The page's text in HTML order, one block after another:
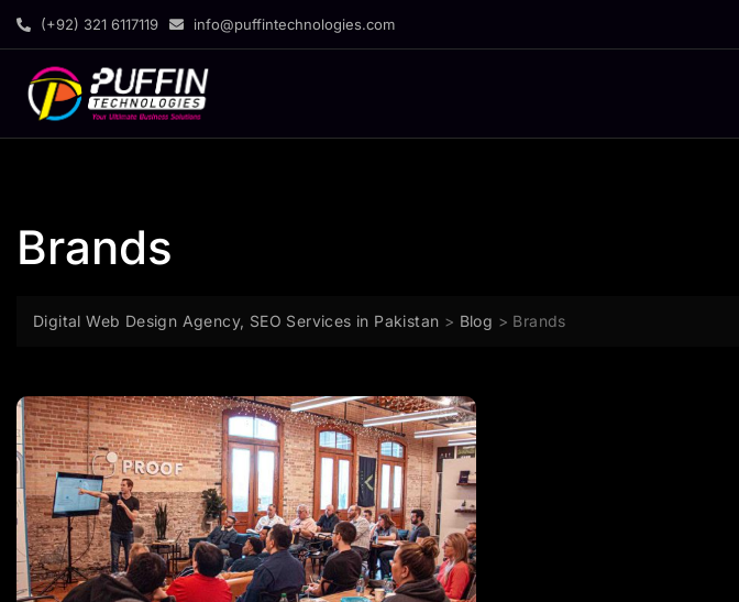
(+92) 321 6117119 info@puffintechnologies.com
Brands
Digital Web Design Agency, SEO Services in Pakistan > Blog > Brands